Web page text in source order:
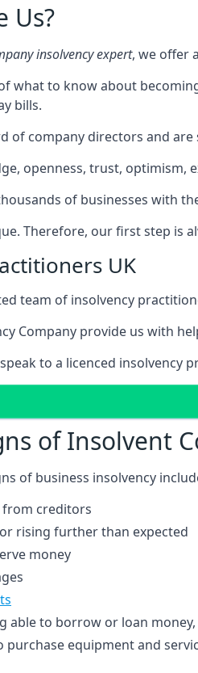
Us?
insolvency expert, we offer
what to know about
bills.
of company directors and
openness, trust, optimism,
of businesses with
Therefore, our first step is
UK
team of insolvency
Company provide us with
to a licenced insolvency
of Insolvent
of business insolvency
from creditors
rising further than expected
money
able to borrow or loan
equipment and